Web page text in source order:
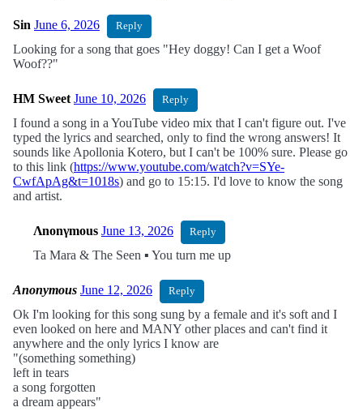
Sin June 6, 2026 Reply
Looking for a song that goes "Hey doggy! Can I get a Woof
Woof??"
HM Sweet June 10, 2026 Reply
I found a song in a YouTube video mix that I can't figure out. I've
typed the lyrics and searched, only to find the wrong answers! It
sounds like Apollonia Kotero, but I can't be 100% sure. Please go
to this link (https://www.youtube.com/watch?v=SYe-
CwfApAg&t=1018s) and go to 15:15. I'd love to know the song
and artist.
Λnonγmous June 13, 2026 Reply
Ta Mara & The Seen ▪︎ You turn me up
Anonymous June 12, 2026 Reply
Ok I'm looking for this song sung by a female and it's soft and I
even looked on here and MANY other places and can't find it
anywhere and the only lyrics I know are
"(something something)
left in tears
a song forgotten
a dream appears"